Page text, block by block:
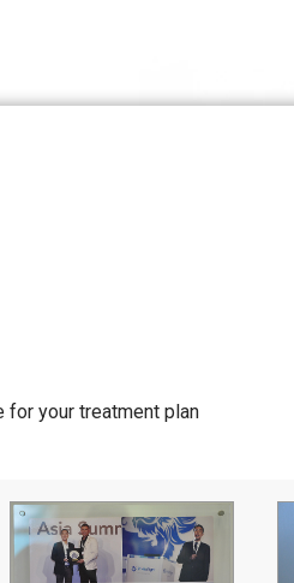
for your treatment plan